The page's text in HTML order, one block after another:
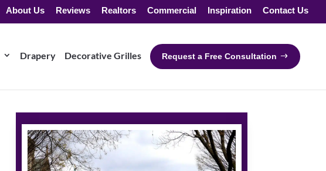
About Us Reviews Realtors Commercial Inspiration Contact Us
Drapery Decorative Grilles Request a Free Consultation